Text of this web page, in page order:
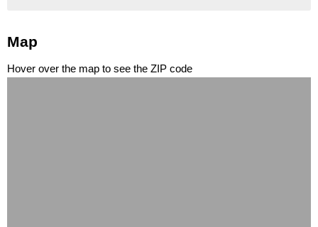
Map
Hover over the map to see the ZIP code